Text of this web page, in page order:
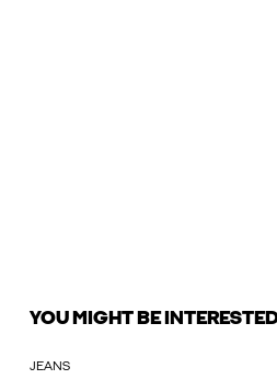
YOU MIGHT BE
JEANS